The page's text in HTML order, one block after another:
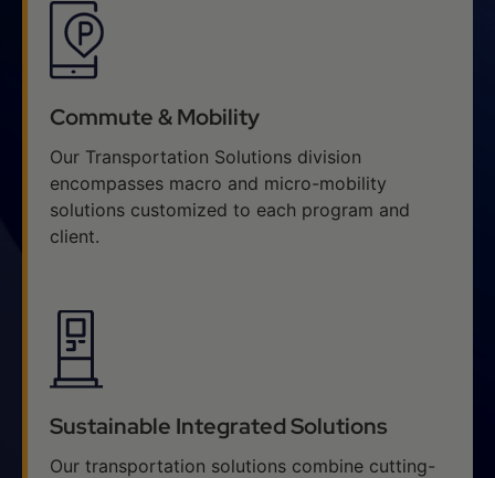
Commute & Mobility
Our Transportation Solutions division
encompasses macro and micro-mobility
solutions customized to each program and
client.
Sustainable Integrated Solutions
Our transportation solutions combine cutting-